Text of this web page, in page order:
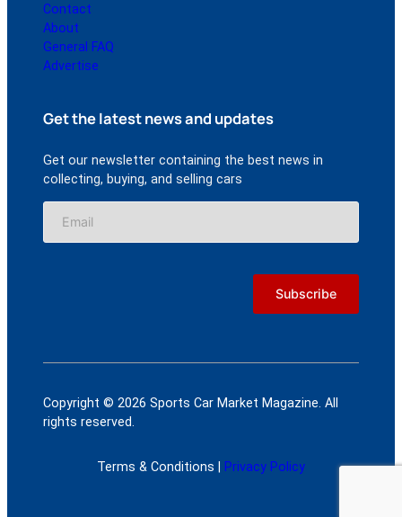
Contact
About
General FAQ
Advertise
Get the latest news and updates
Get our newsletter containing the best news in
collecting, buying, and selling cars
Copyright © 2026 Sports Car Market Magazine. All
rights reserved.
Terms & Conditions | Privacy Policy